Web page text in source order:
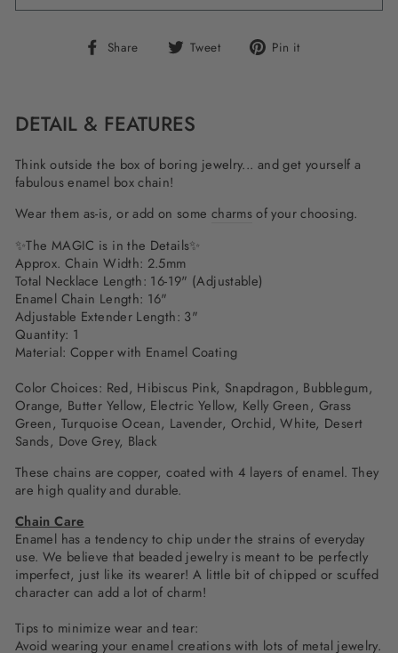
Share
Share Tweet
Tweet Pin it
DETAIL & FEATURES
Think outside the box of boring jewelry... and get yourself a
fabulous enamel box chain!
Wear them as-is, or add on some charmsof your choosing.
✨The MAGIC is in the Details✨
Approx. Chain Width: 2.5mm
Total Necklace Length: 16-19" (Adjustable)
Enamel Chain Length: 16"
Adjustable Extender Length: 3"
Quantity: 1
Material: Copper with Enamel Coating
Color Choices: Red, Hibiscus Pink, Snapdragon, Bubblegum,
Orange, Butter Yellow, Electric Yellow, Kelly Green, Grass
Green, Turquoise Ocean, Lavender, Orchid, White, Desert
Sands, Dove Grey, Black
These chains are copper, coated with 4 layers of enamel. They
are high quality and durable.
Chain Care
Enamel has a tendency to chip under the strains of everyday
use. We believe that beaded jewelry is meant to be perfectly
imperfect, just like its wearer! A little bit of chipped or scuffed
character can add a lot of charm!
Tips to minimize wear and tear:
Avoid wearing your enamel creations with lots of metal jewelry.